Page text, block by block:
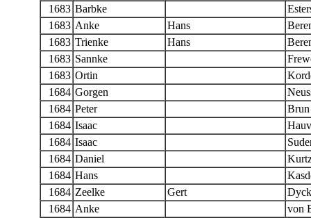
1683 Barbke
1683 Anke Hans
1683 Trienke Hans
1683 Sannke
1683 Ortin
1684 Gorgen
1684 Peter
Brun
1684 Isaac
1684 Isaac
1684 Daniel
1684 Hans
1684 Zeelke Gert
Dyck
1684 Anke
von